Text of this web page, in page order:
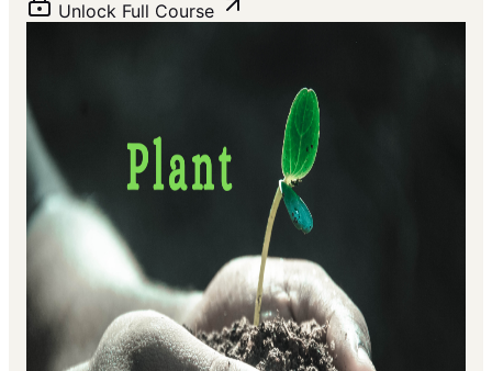
Unlock Full Course